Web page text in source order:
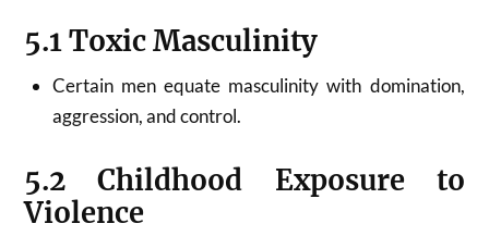
5.1 Toxic Masculinity
Certain men equate masculinity with domination,
aggression, and control.
5.2 Childhood Exposure to
Violence